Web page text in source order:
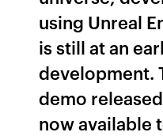
using Unreal
is still at an
development.
demo
now available